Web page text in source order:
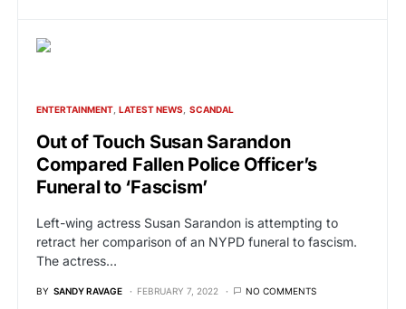
ENTERTAINMENT LATEST NEWS SCANDAL
Out of Touch Susan Sarandon
Compared Fallen Police Officer’s
Funeral to ‘Fascism’
Left-wing actress Susan Sarandon is attempting to
retract her comparison of an NYPD funeral to fascism.
The actress…
BY SANDY RAVAGE FEBRUARY 7, 2022 NO COMMENTS